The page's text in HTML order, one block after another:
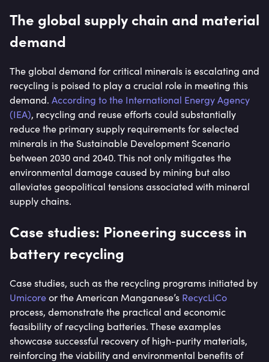
The global supply chain and material
demand
The global demand for critical minerals is escalating and
recycling is poised to play a crucial role in meeting this
demand. According to the International Energy Agency
(IEA), recycling and reuse efforts could substantially
reduce the primary supply requirements for selected
minerals in the Sustainable Development Scenario
between 2030 and 2040. This not only mitigates the
environmental damage caused by mining but also
alleviates geopolitical tensions associated with mineral
supply chains.
Case studies: Pioneering success in
battery recycling
Case studies, such as the recycling programs initiated by
Umicoreor the American Manganese’s RecycLiCo
process, demonstrate the practical and economic
feasibility of recycling batteries. These examples
showcase successful recovery of high-purity materials,
reinforcing the viability and environmental benefits of